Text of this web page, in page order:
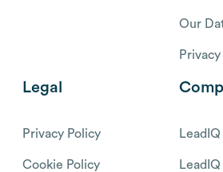
Our
Legal
Privacy Policy
Cookie Policy